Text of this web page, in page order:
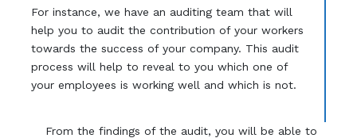
For instance, we have an auditing team that will
help you to audit the contribution of your workers
towards the success of your company. This audit
process will help to reveal to you which one of
your employees is working well and which is not.
From the findings of the audit, you will be able to